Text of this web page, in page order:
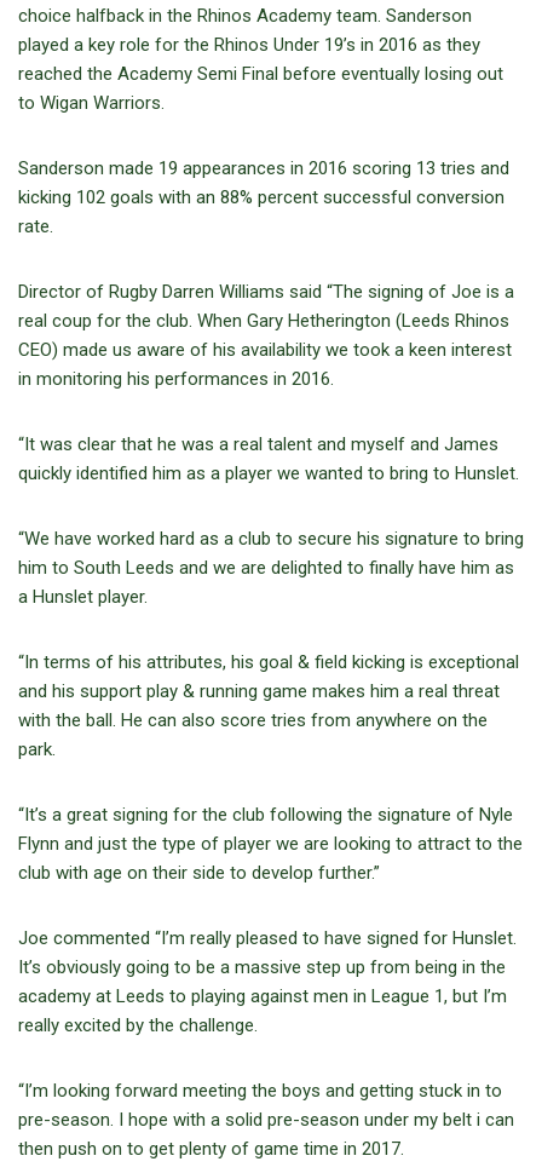
choice halfback in the Rhinos Academy team. Sanderson
played a key role for the Rhinos Under 19’s in 2016 as they
reached the Academy Semi Final before eventually losing out
to Wigan Warriors.
Sanderson made 19 appearances in 2016 scoring 13 tries and
kicking 102 goals with an 88% percent successful conversion
rate.
Director of Rugby Darren Williams said “The signing of Joe is a
real coup for the club. When Gary Hetherington (Leeds Rhinos
CEO) made us aware of his availability we took a keen interest
in monitoring his performances in 2016.
“It was clear that he was a real talent and myself and James
quickly identified him as a player we wanted to bring to Hunslet.
“We have worked hard as a club to secure his signature to bring
him to South Leeds and we are delighted to finally have him as
a Hunslet player.
“In terms of his attributes, his goal & field kicking is exceptional
and his support play & running game makes him a real threat
with the ball. He can also score tries from anywhere on the
park.
“It’s a great signing for the club following the signature of Nyle
Flynn and just the type of player we are looking to attract to the
club with age on their side to develop further.”
Joe commented “I’m really pleased to have signed for Hunslet.
It’s obviously going to be a massive step up from being in the
academy at Leeds to playing against men in League 1, but I’m
really excited by the challenge.
“I’m looking forward meeting the boys and getting stuck in to
pre-season. I hope with a solid pre-season under my belt i can
then push on to get plenty of game time in 2017.